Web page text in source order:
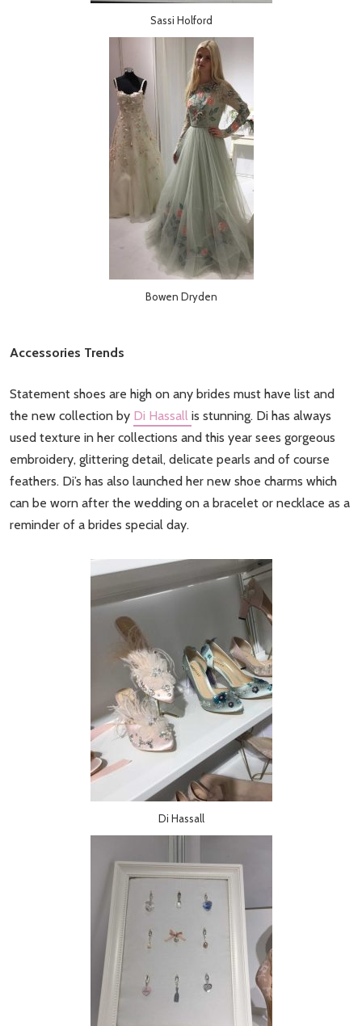
Sassi Holford
Bowen Dryden
Accessories Trends
Statement shoes are high on any brides must have list and
the new collection by Di Hassall is stunning. Di has always
used texture in her collections and this year sees gorgeous
embroidery, glittering detail, delicate pearls and of course
feathers. Di’s has also launched her new shoe charms which
can be worn after the wedding on a bracelet or necklace as a
reminder of a brides special day.
Di Hassall